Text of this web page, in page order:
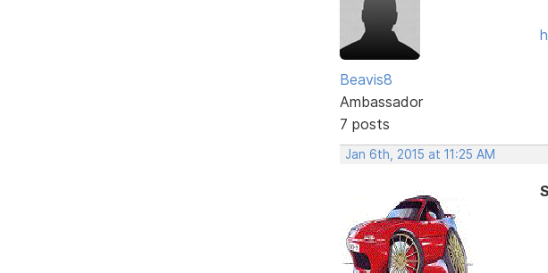
Beavis8
Ambassador
7 posts
Jan 6th, 2015 at 11:25 AM